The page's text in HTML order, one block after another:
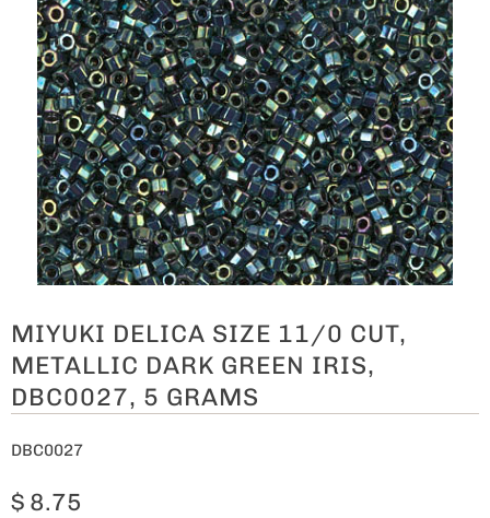
MIYUKI DELICA SIZE 11/0 CUT,
METALLIC DARK GREEN IRIS,
DBC0027, 5 GRAMS
DBC0027
$ 8.75